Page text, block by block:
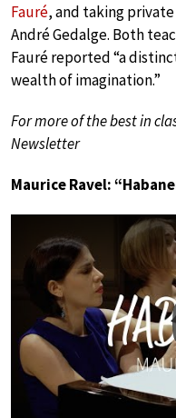
Fauré, and taking
André Gedalge. Both
Fauré reported “a
wealth of imagination.”
For more of the best in
Newsletter
Maurice Ravel: